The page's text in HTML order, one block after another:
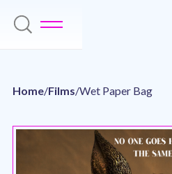
Home/Films/Wet Paper Bag